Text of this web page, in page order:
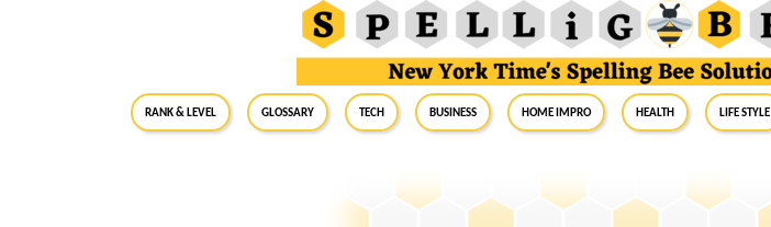
RANK & LEVEL GLOSSARY Tech Business Home Impro Health Life Style